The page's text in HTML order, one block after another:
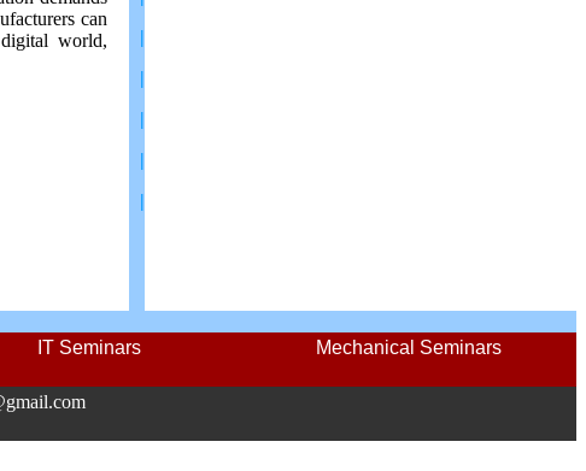
can
world,
|
|
|
|
|
IT Seminars Mechanical Seminars